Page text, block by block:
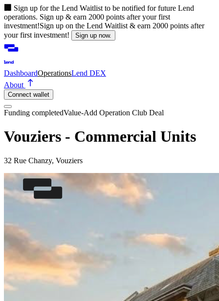
🏢 Sign up for the Lend Waitlist to be notified for future Lend
operations. Sign up & earn 2000 points after your first
investment!Sign up on the Lend Waitlist & earn 2000 points after
your first investment!
Sign up now.
DashboardOperationsLend DEX
About
Connect wallet
Funding completedValue-Add Operation Club Deal
Vouziers - Commercial Units
32 Rue Chanzy, Vouziers